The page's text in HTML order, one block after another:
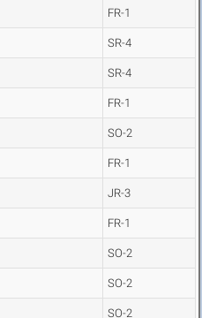
FR-1
SR-4
SR-4
FR-1
SO-2
FR-1
JR-3
FR-1
SO-2
SO-2
SO-2